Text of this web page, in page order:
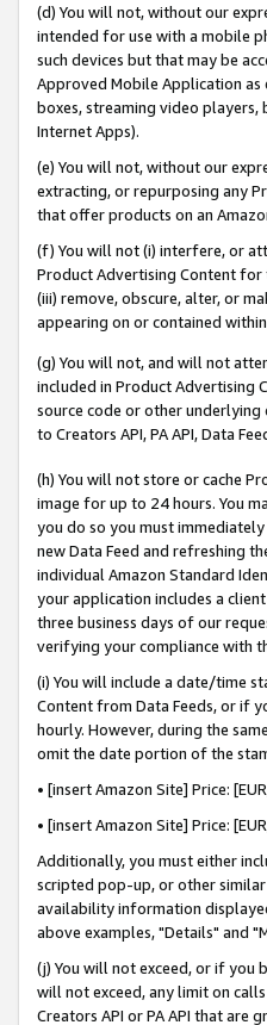
(d) You will not, without our
intended for use with a mobile
such devices but that may be
Approved Mobile Application
boxes, streaming video players,
Internet Apps).
(e) You will not, without our
extracting, or repurposing any
that offer products on an
(f) You will not (i) interfere, or
Product Advertising Content
(iii) remove, obscure, alter, or
appearing on or contained
(g) You will not, and will not
included in Product Advertising
source code or other
to Creators API, PA API, Data
(h) You will not store or cache
image for up to 24 hours. You
you do so you must
new Data Feed and refreshing
individual Amazon Standard
your application includes a
three business days of our
verifying your compliance with
(i) You will include a date/time
Content from Data Feeds, or if
hourly. However, during the
omit the date portion of the
• [insert Amazon Site] Price:
• [insert Amazon Site] Price:
Additionally, you must either
scripted pop-up, or other
availability information
above examples, "Details" and
(j) You will not exceed, or if you
will not exceed, any limit on
Creators API or PA API that